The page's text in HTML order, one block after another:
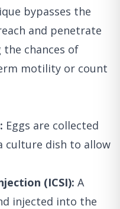
bypasses the
and penetrate
chances of
motility or count
Eggs are collected
culture dish to allow
(ICSI): A
injected into the